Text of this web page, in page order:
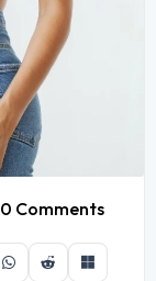
0 Comments